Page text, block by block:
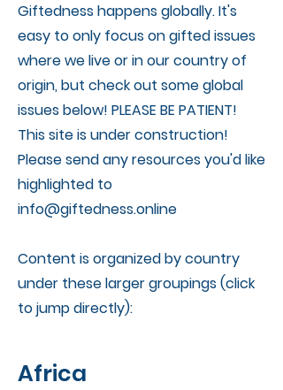
Giftedness happens globally. It's
easy to only focus on gifted issues
where we live or in our country of
origin, but check out some global
issues below! PLEASE BE PATIENT!
This site is under construction!
Please send any resources you'd like
highlighted to
info@giftedness.online
Content is organized by country
under these larger groupings (click
to jump directly):
Africa